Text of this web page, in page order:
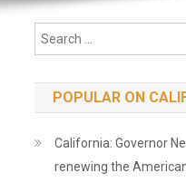
POPULAR ON
California: Governor
renewing the